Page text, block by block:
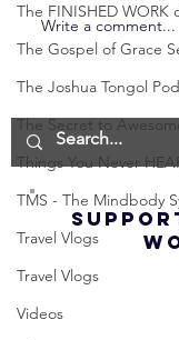
The FINISHED WORK
The Gospel of Grace
The Joshua Tongol
The Secret to
Things You Never
TMS - The Mindbody
Travel Vlogs
Travel Vlogs
Videos
Neville
How
(Best
Law of
Write a comment...